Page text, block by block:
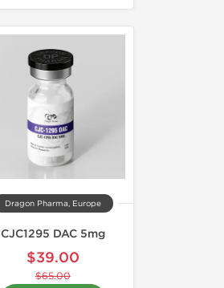
Dragon Pharma, Europe
CJC1295 DAC 5mg
$39.00
$65.00